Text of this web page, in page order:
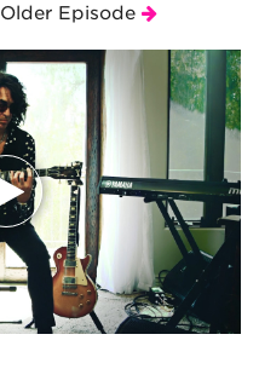
Older Episode